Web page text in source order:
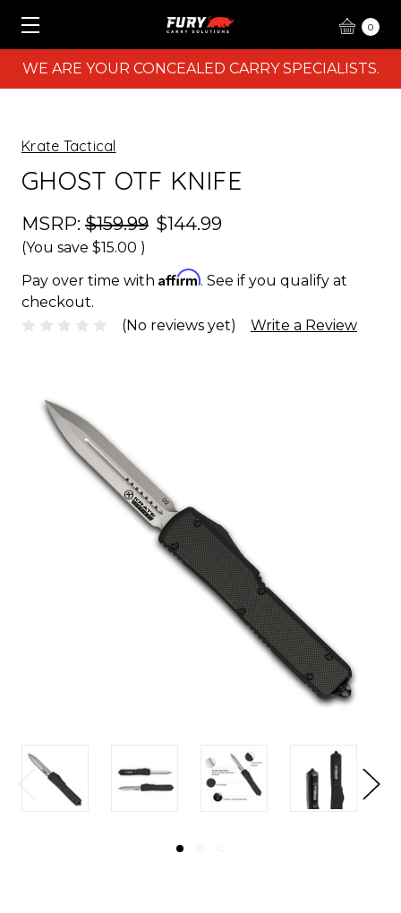
0
WE ARE YOUR CONCEALED CARRY SPECIALISTS.
Krate Tactical
GHOST OTF KNIFE
MSRP: $159.99 $144.99
(You save $15.00 )
Pay over time with Affirm. See if you qualify at
checkout.
(No reviews yet)
Write a Review